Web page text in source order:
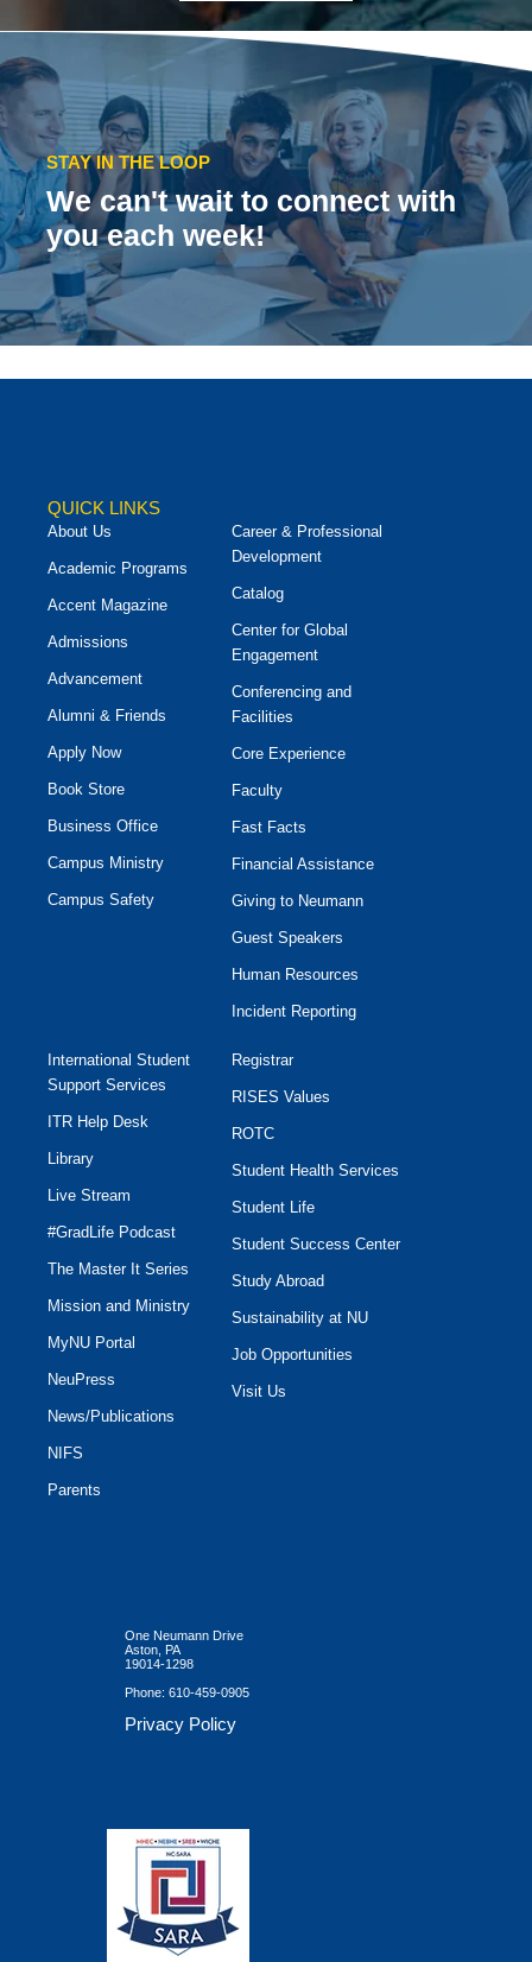
STAY IN THE LOOP
We can't wait to connect with
you each week!
QUICK LINKS
About Us
Academic Programs
Accent Magazine
Admissions
Advancement
Alumni & Friends
Apply Now
Book Store
Business Office
Campus Ministry
Campus Safety
Career & Professional
Development
Catalog
Center for Global
Engagement
Conferencing and
Facilities
Core Experience
Faculty
Fast Facts
Financial Assistance
Giving to Neumann
Guest Speakers
Human Resources
Incident Reporting
International Student
Support Services
ITR Help Desk
Library
Live Stream
#GradLife Podcast
The Master It Series
Mission and Ministry
MyNU Portal
NeuPress
News/Publications
NIFS
Parents
Registrar
RISES Values
ROTC
Student Health Services
Student Life
Student Success Center
Study Abroad
Sustainability at NU
Job Opportunities
Visit Us
One Neumann Drive
Aston, PA
19014-1298
Phone: 610-459-0905
Privacy Policy